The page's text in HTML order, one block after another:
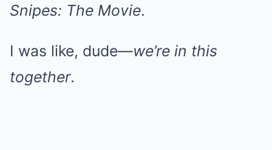
Snipes: The Movie.
I was like, dude—we’re in this
together.